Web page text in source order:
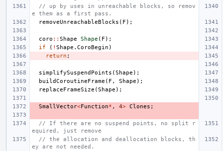
// up by uses in unreachable blocks, so remov
e them as a first pass.
removeUnreachableBlocks ( F );
coro :: Shape Shape ( F );
if
( ! Shape . CoroBegin )
return ;
simplifySuspendPoints (Shape );
buildCoroutineFrame ( F , Shape );
replaceFrameSize (Shape );
SmallVector<Function* , 4> Clones ;
// If there are no suspend points, no split r
equired, just remove
// the allocation and deallocation blocks, th
ey are not needed.